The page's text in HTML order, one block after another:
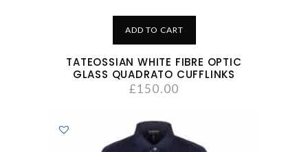
ADD TO CART
TATEOSSIAN WHITE FIBRE OPTIC
GLASS QUADRATO CUFFLINKS
£150.00